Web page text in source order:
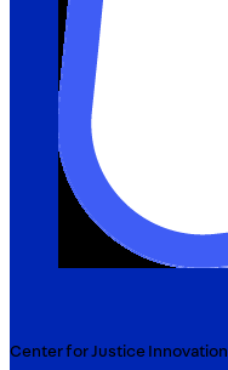
Center for Justice Innovation